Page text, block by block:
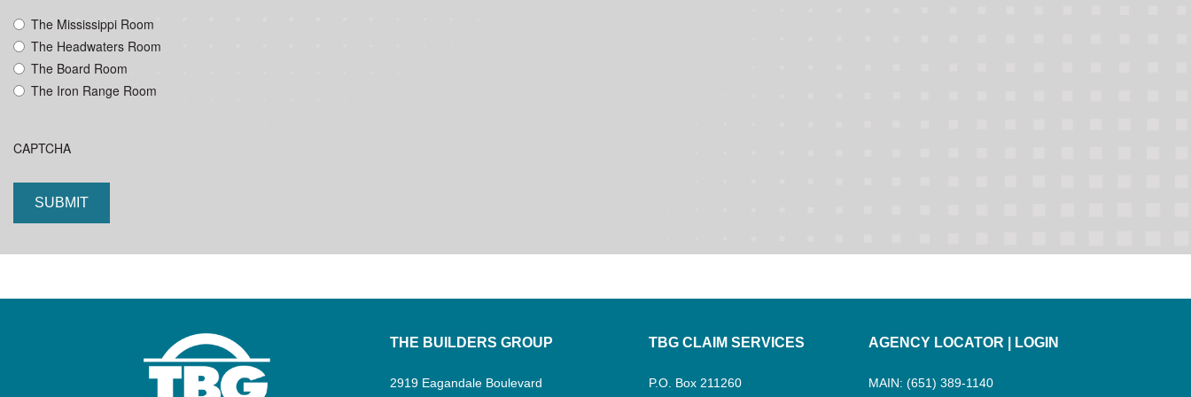
The Mississippi Room
The Headwaters Room
The Board Room
The Iron Range Room
CAPTCHA
THE BUILDERS GROUP
2919 Eagandale Boulevard
TBG CLAIM SERVICES
P.O. Box 211260
AGENCY LOCATOR LOGIN
MAIN: (651) 389-1140